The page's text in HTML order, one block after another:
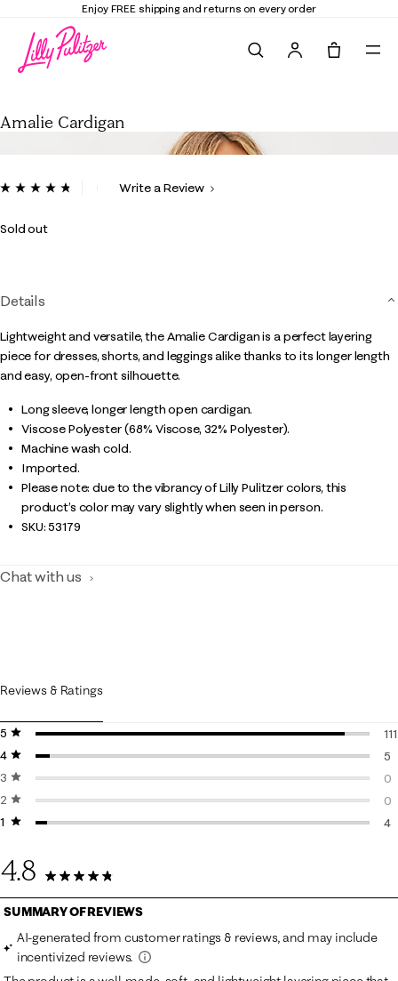
Enjoy FREE shipping and returns on every order
Amalie Cardigan
4.6 out of 5 Customer Rating
ReadWrite a Review
Sold out
Details
Lightweight and versatile, the Amalie Cardigan is a perfect layering
piece for dresses, shorts, and leggings alike thanks to its longer length
and easy, open-front silhouette.
Long sleeve, longer length open cardigan.
Viscose Polyester (68% Viscose, 32% Polyester).
Machine wash cold.
Imported.
Please note: due to the vibrancy of Lilly Pulitzer colors, this
product’s color may vary slightly when seen in person.
SKU:53179
Chat with us
Reviews & Ratings
5 stars
stars
111
4 stars
stars
5
5
3 stars
stars
0
0
2 stars
stars
0
0
1 starstars
4
4.8
120 Reviews